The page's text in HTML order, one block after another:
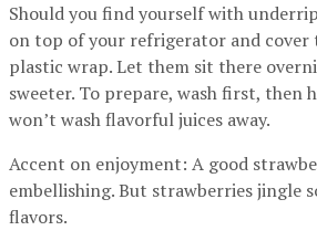
Should you find yourself with
on top of your refrigerator and cover
plastic wrap. Let them sit there
sweeter. To prepare, wash first, then
won’t wash flavorful juices away.
Accent on enjoyment: A good
embellishing. But strawberries jingle
flavors.